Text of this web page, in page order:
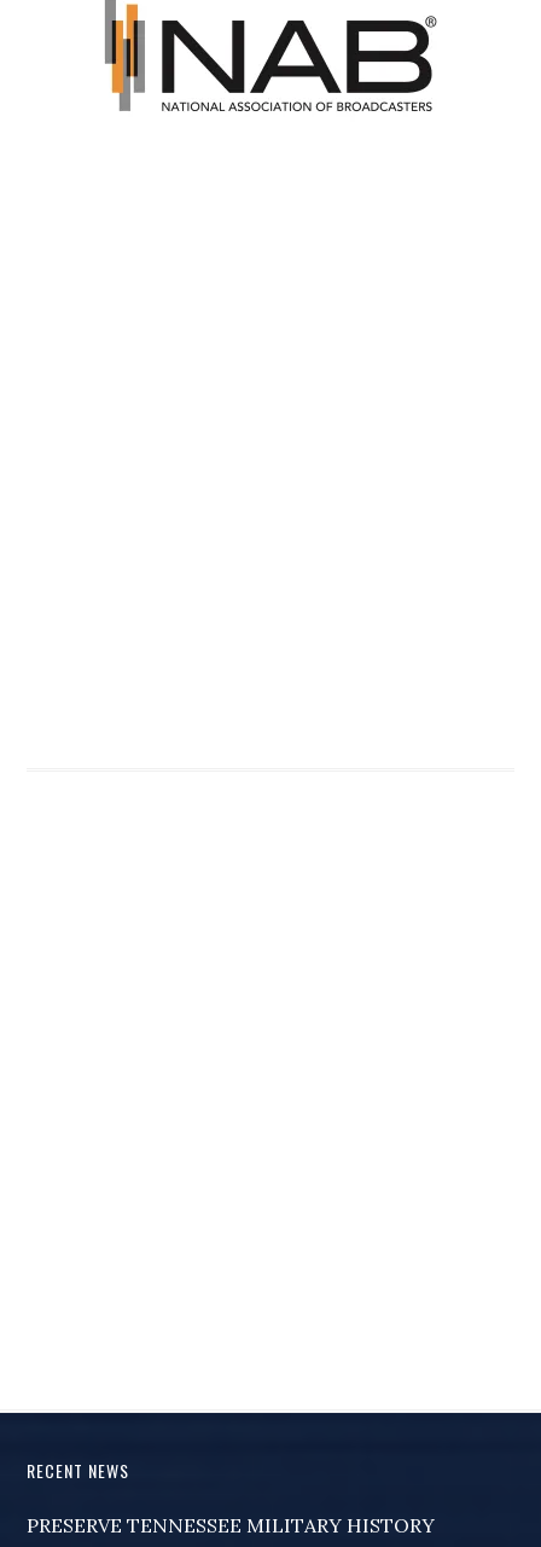
RECENT NEWS
PRESERVE TENNESSEE MILITARY HISTORY